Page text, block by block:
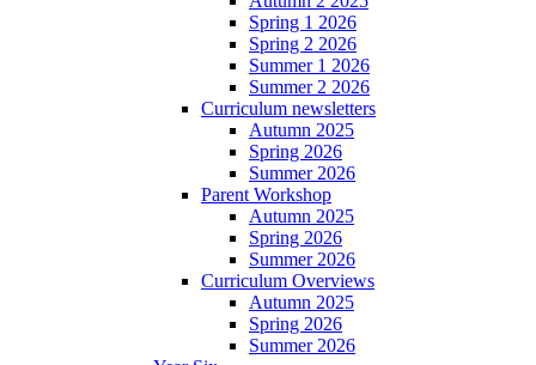
Spring 1 2026
Spring 2 2026
Summer 1 2026
Summer 2 2026
Curriculum newsletters
Autumn 2025
Spring 2026
Summer 2026
Parent Workshop
Autumn 2025
Spring 2026
Summer 2026
Curriculum Overviews
Autumn 2025
Spring 2026
Summer 2026